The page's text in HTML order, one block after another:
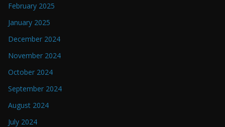
February 2025
January 2025
December 2024
November 2024
October 2024
September 2024
August 2024
July 2024